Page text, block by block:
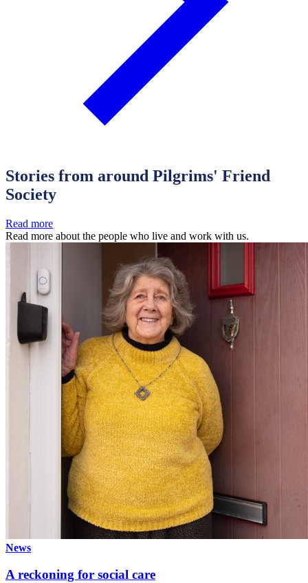
Stories from around Pilgrims' Friend
Society
Read more
Read more about the people who live and work with us.
News
A reckoning for social care